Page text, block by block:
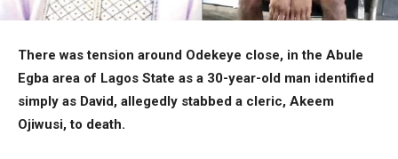
There was tension around Odekeye close, in the Abule
Egba area of Lagos State as a 30-year-old man identified
simply as David, allegedly stabbed a cleric, Akeem
Ojiwusi, to death.